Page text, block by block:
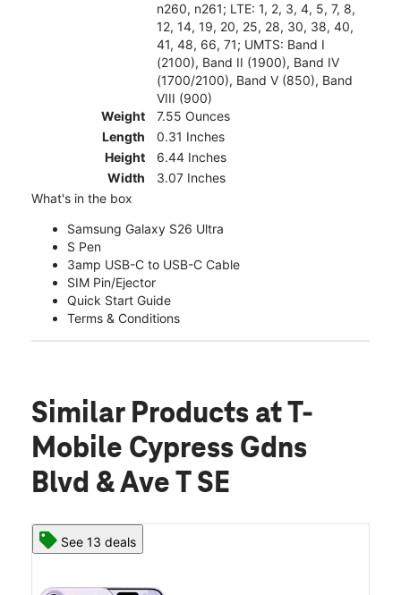
n260, n261; LTE: 1, 2, 3, 4, 5, 7, 8,
12, 14, 19, 20, 25, 28, 30, 38, 40,
41, 48, 66, 71; UMTS: Band I
(2100), Band II (1900), Band IV
(1700/2100), Band V (850), Band
VIII (900)
Weight
7.55 Ounces
Length
0.31 Inches
Height
6.44 Inches
Width
3.07 Inches
What's in the box
Samsung Galaxy S26 Ultra
S Pen
3amp USB-C to USB-C Cable
SIM Pin/Ejector
Quick Start Guide
Terms & Conditions
Similar Products at T-
Mobile Cypress Gdns
Blvd & Ave T SE
See 13 deals